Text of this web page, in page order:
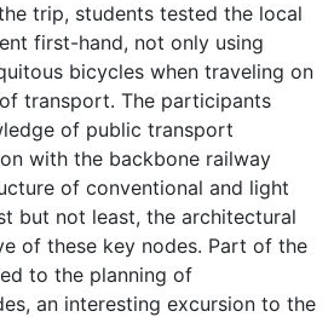
trip, students tested the local
first-hand, not only using
bicycles when traveling on
transport. The participants
of public transport
with the backbone railway
of conventional and light
but not least, the architectural
of these key nodes. Part of the
to the planning of
an interesting excursion to the